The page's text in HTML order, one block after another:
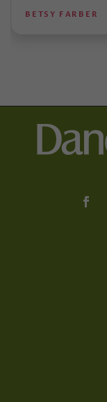
BETSY FARBER